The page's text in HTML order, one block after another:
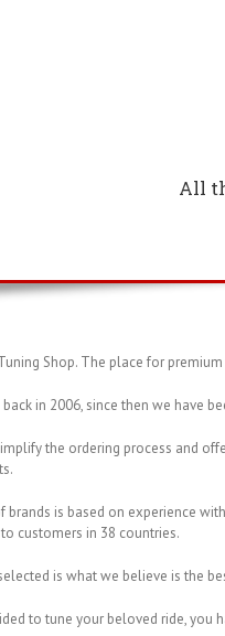
All
Shop. The place for
back in 2006, since then we have
the ordering process and
brands is based on experience
customers in 38 countries.
is what we believe is the
to tune your beloved ride, you